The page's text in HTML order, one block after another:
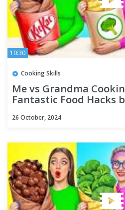
10:30
Cooking Skills
Me vs Grandma
Fantastic Food Hacks
26 October, 2024